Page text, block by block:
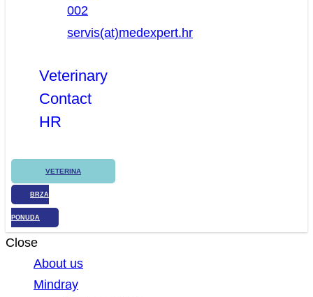
002
servis(at)medexpert.hr
Veterinary
Contact
HR
VETERINA
BRZA
PONUDA
Close
About us
Mindray